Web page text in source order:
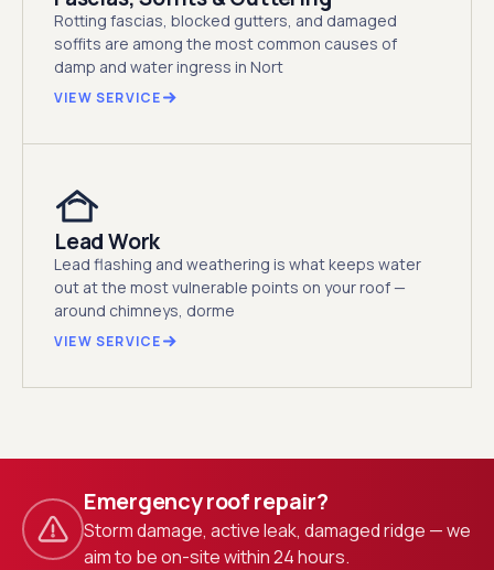
Rotting fascias, blocked gutters, and damaged
soffits are among the most common causes of
damp and water ingress in Nort
VIEW SERVICE
Lead Work
Lead flashing and weathering is what keeps water
out at the most vulnerable points on your roof —
around chimneys, dorme
VIEW SERVICE
Emergency roof repair?
Storm damage, active leak, damaged ridge — we
aim to be on-site within 24 hours.